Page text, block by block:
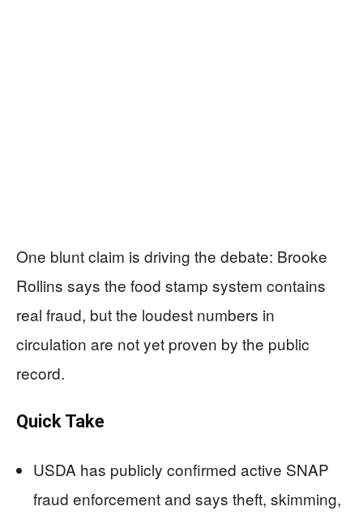
One blunt claim is driving the debate: Brooke
Rollins says the food stamp system contains
real fraud, but the loudest numbers in
circulation are not yet proven by the public
record.
Quick Take
USDA has publicly confirmed active SNAP
fraud enforcement and says theft, skimming,